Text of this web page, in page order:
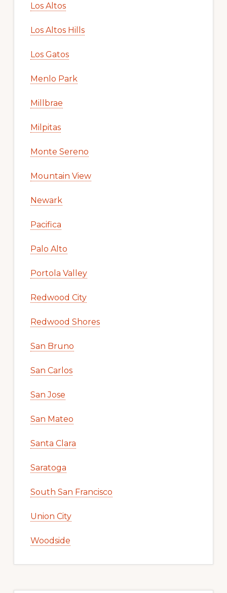
Los Altos
Los Altos Hills
Los Gatos
Menlo Park
Millbrae
Milpitas
Monte Sereno
Mountain View
Newark
Pacifica
Palo Alto
Portola Valley
Redwood City
Redwood Shores
San Bruno
San Carlos
San Jose
San Mateo
Santa Clara
Saratoga
South San Francisco
Union City
Woodside